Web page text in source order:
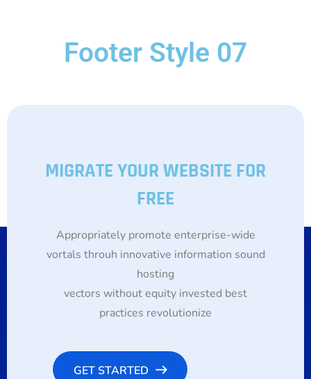
Footer Style 07
MIGRATE YOUR WEBSITE FOR
FREE
Appropriately promote enterprise-wide
vortals throuh innovative information sound
hosting
vectors without equity invested best
practices revolutionize
GET STARTED